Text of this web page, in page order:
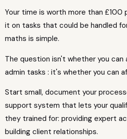
Your time is worth more than £100
it on tasks that could be handled
maths is simple.
The question isn't whether you
admin tasks : it's whether you can
Start small, document your
support system that lets your
they trained for: providing expert
building client relationships.